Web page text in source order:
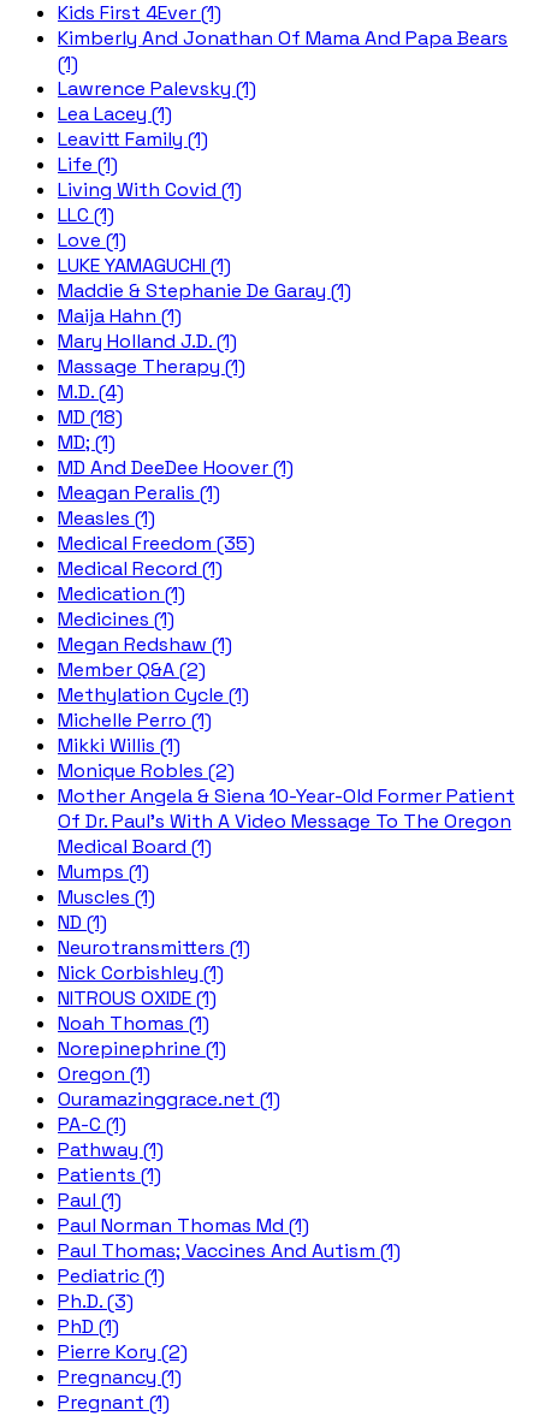
Kids First 4Ever (1)
Kimberly And Jonathan Of Mama And Papa Bears
(1)
Lawrence Palevsky (1)
Lea Lacey (1)
Leavitt Family (1)
Life (1)
Living With Covid (1)
LLC (1)
Love (1)
LUKE YAMAGUCHI (1)
Maddie & Stephanie De Garay (1)
Maija Hahn (1)
Mary Holland J.D. (1)
Massage Therapy (1)
M.D. (4)
MD (18)
MD; (1)
MD And DeeDee Hoover (1)
Meagan Peralis (1)
Measles (1)
Medical Freedom (35)
Medical Record (1)
Medication (1)
Medicines (1)
Megan Redshaw (1)
Member Q&A (2)
Methylation Cycle (1)
Michelle Perro (1)
Mikki Willis (1)
Monique Robles (2)
Mother Angela & Siena 10-Year-Old Former Patient
Of Dr. Paul's With A Video Message To The Oregon
Medical Board (1)
Mumps (1)
Muscles (1)
ND (1)
Neurotransmitters (1)
Nick Corbishley (1)
NITROUS OXIDE (1)
Noah Thomas (1)
Norepinephrine (1)
Oregon (1)
Ouramazinggrace.net (1)
PA-C (1)
Pathway (1)
Patients (1)
Paul (1)
Paul Norman Thomas Md (1)
Paul Thomas; Vaccines And Autism (1)
Pediatric (1)
Ph.D. (3)
PhD (1)
Pierre Kory (2)
Pregnancy (1)
Pregnant (1)